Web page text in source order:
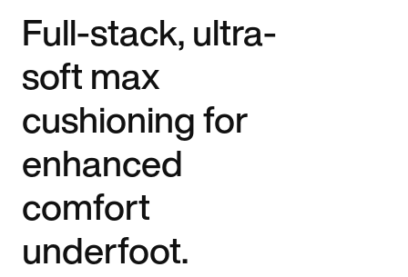
Full-stack, ultra-
soft max
cushioning for
enhanced
comfort
underfoot.